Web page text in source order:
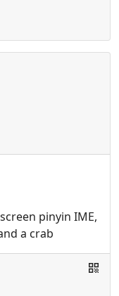
pinyin IME,
a crab